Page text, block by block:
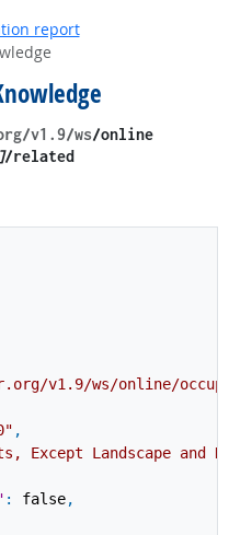
report
v1.9​/ws​/online​
/related​
v1.9/ws/online/
,
Except Landscape and
: false,